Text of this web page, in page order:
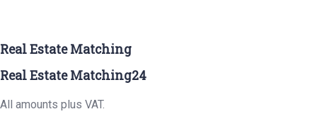
Real Estate Matching
Real Estate Matching24
All amounts plus VAT.